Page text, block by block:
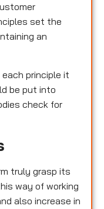
set the
an
principle it
be put into
check for
truly grasp its
way of working
also increase in